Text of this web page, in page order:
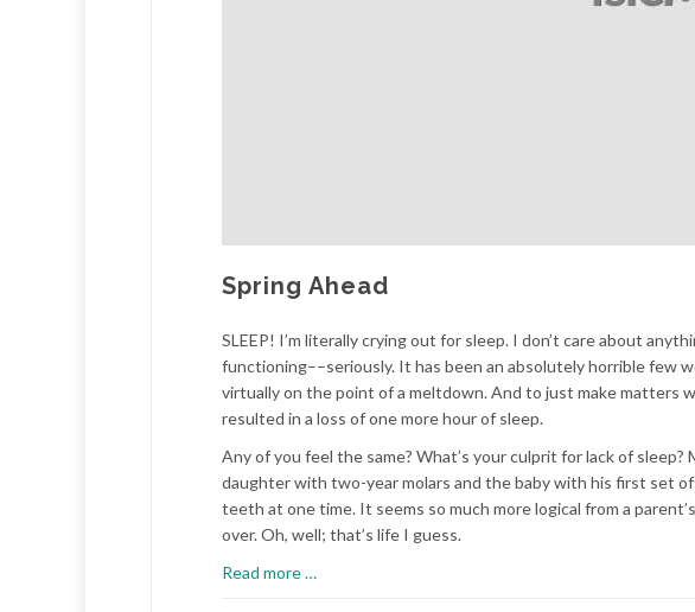
Spring Ahead
SLEEP! I’m literally crying out for sleep. I don’t care about
functioning––seriously. It has been an absolutely horrible few
virtually on the point of a meltdown. And to just make matters
resulted in a loss of one more hour of sleep.
Any of you feel the same? What’s your culprit for lack of
daughter with two-year molars and the baby with his first set
teeth at one time. It seems so much more logical from a
over. Oh, well; that’s life I guess.
Read more…